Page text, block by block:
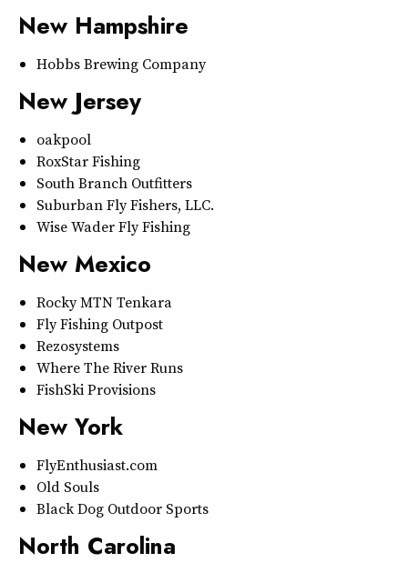
New Hampshire
Hobbs Brewing Company
New Jersey
oakpool
RoxStar Fishing
South Branch Outfitters
Suburban Fly Fishers, LLC.
Wise Wader Fly Fishing
New Mexico
Rocky MTN Tenkara
Fly Fishing Outpost
Rezosystems
Where The River Runs
FishSki Provisions
New York
FlyEnthusiast.com
Old Souls
Black Dog Outdoor Sports
North Carolina